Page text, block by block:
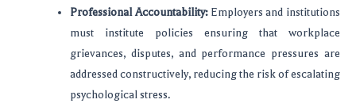
Professional Accountability:Employers and institutions
must institute policies ensuring that workplace
grievances, disputes, and performance pressures are
addressed constructively, reducing the risk of escalating
psychological stress.